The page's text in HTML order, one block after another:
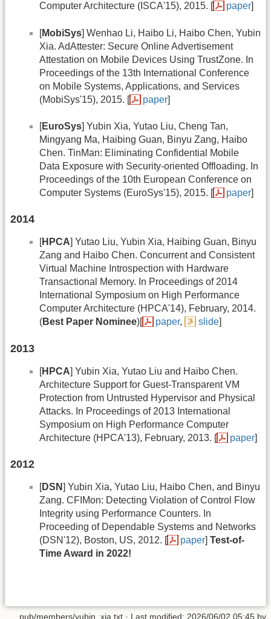
Computer Architecture (ISCA'15), 2015. [
paper]
[MobiSys] Wenhao Li, Haibo Li, Haibo Chen, Yubin
Xia. AdAttester: Secure Online Advertisement
Attestation on Mobile Devices Using TrustZone. In
Proceedings of the 13th International Conference
on Mobile Systems, Applications, and Services
(MobiSys'15), 2015. [
paper]
[EuroSys] Yubin Xia, Yutao Liu, Cheng Tan,
Mingyang Ma, Haibing Guan, Binyu Zang, Haibo
Chen. TinMan: Eliminating Confidential Mobile
Data Exposure with Security-oriented Offloading. In
Proceedings of the 10th European Conference on
Computer Systems (EuroSys'15), 2015. [
paper]
2014
[HPCA] Yutao Liu, Yubin Xia, Haibing Guan, Binyu
Zang and Haibo Chen. Concurrent and Consistent
Virtual Machine Introspection with Hardware
Transactional Memory. In Proceedings of 2014
International Symposium on High Performance
Computer Architecture (HPCA'14), February, 2014.
(Best Paper Nominee)[ paper, slide]
2013
[HPCA] Yubin Xia, Yutao Liu and Haibo Chen.
Architecture Support for Guest-Transparent VM
Protection from Untrusted Hypervisor and Physical
Attacks. In Proceedings of 2013 International
Symposium on High Performance Computer
Architecture (HPCA'13), February, 2013. [
paper]
2012
[DSN] Yubin Xia, Yutao Liu, Haibo Chen, and Binyu
Zang. CFIMon: Detecting Violation of Control Flow
Integrity using Performance Counters. In
Proceeding of Dependable Systems and Networks
(DSN'12), Boston, US, 2012. [
paper]Test-of-
Time Award in 2022!
pub/members/yubin_xia.txt · Last modified: 2026/06/02 05:45 by